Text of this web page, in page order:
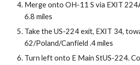
Merge onto OH-11 S via EXIT
6.8 miles
Take the US-224 exit, EXIT 34,
62/Poland/Canfield .4 miles
Turn left onto E Main StUS-224.